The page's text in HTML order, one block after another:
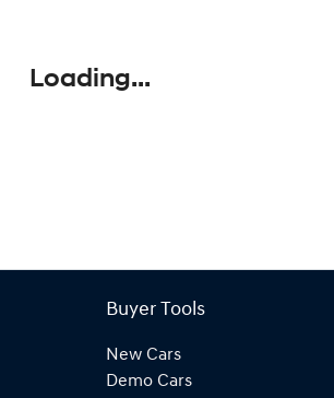
Loading...
Buyer Tools
New Cars
Demo Cars